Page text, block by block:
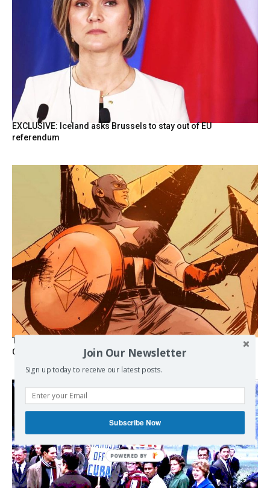
EXCLUSIVE: Iceland asks Brussels to stay out of EU
referendum
The Programmable Crisis: Iran and the Financial Regime
Change
Join Our Newsletter
Sign up today to receive our latest posts.
Subscribe Now
POWERED BY